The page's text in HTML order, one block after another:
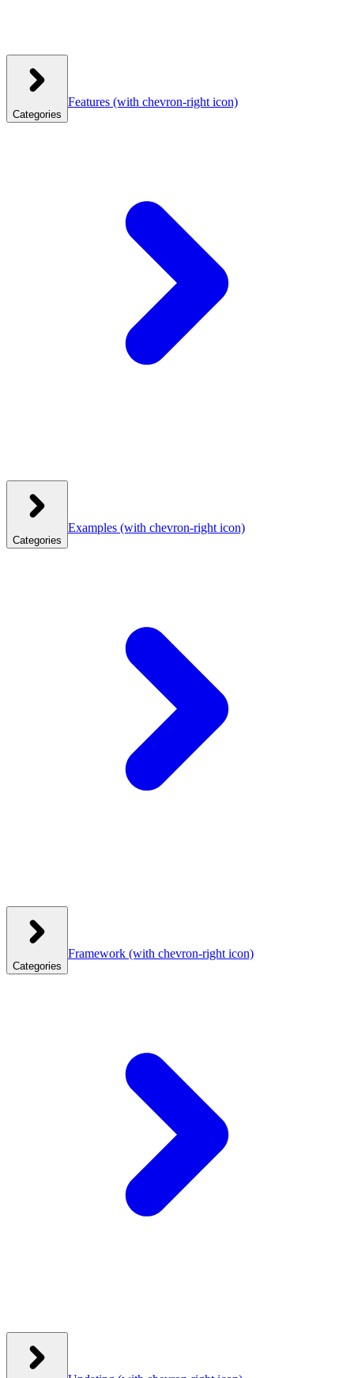
Categories
Features (with chevron-right icon)
Categories
Examples (with chevron-right icon)
Categories
Framework (with chevron-right icon)